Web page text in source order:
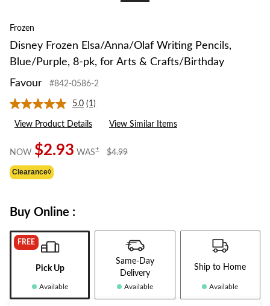
Frozen
Disney Frozen Elsa/Anna/Olaf Writing Pencils,
Blue/Purple, 8-pk, for Arts & Crafts/Birthday
Favour
#842-0586-2
5.0 Read
a
Review.
page
link.
(1)
View Product Details View Similar Items
NOW $2.93 WAS± $4.99
Clearance◊
Buy Online :
FREE
Pick Up
Available
Same-Day
Delivery
Available
Ship to Home
Available